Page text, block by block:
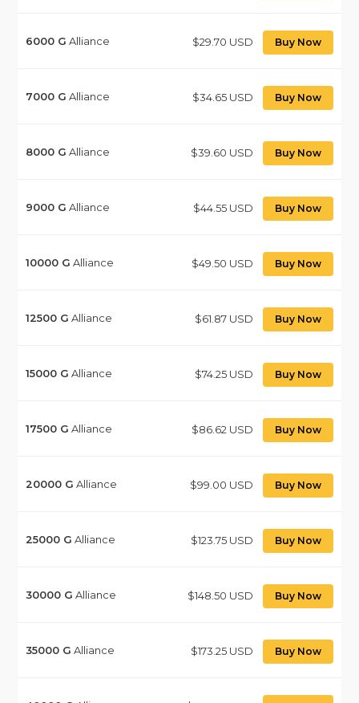
6000 G Alliance $29.70 USD Buy Now
7000 G Alliance $34.65 USD Buy Now
8000 G Alliance $39.60 USD Buy Now
9000 G Alliance $44.55 USD Buy Now
10000 G Alliance $49.50 USD Buy Now
12500 G Alliance $61.87 USD Buy Now
15000 G Alliance $74.25 USD Buy Now
17500 G Alliance $86.62 USD Buy Now
20000 G Alliance $99.00 USD Buy Now
25000 G Alliance $123.75 USD Buy Now
30000 G Alliance $148.50 USD Buy Now
35000 G Alliance $173.25 USD Buy Now